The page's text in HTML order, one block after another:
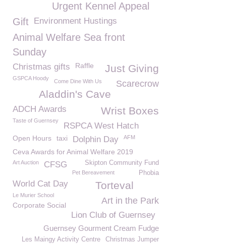
Urgent Kennel Appeal
Gift
Environment Hustings
Animal Welfare Sea front
Sunday
Just Giving
Christmas gifts Raffle
GSPCA Hoody Come Dine With Us Scarecrow
Aladdin's Cave
Wrist Boxes
ADCH Awards
Taste of Guernsey
RSPCA West Hatch
Open Hours taxi Dolphin Day AFM
Ceva Awards for Animal Welfare 2019
Skipton Community Fund
Art Auction CFSG
Phobia
Pet Bereavement
Torteval
World Cat Day
Le Murier School
Art in the Park
Corporate Social
Lion Club of Guernsey
Guernsey Gourment Cream Fudge
Christmas Jumper
Les Maingy Activity Centre